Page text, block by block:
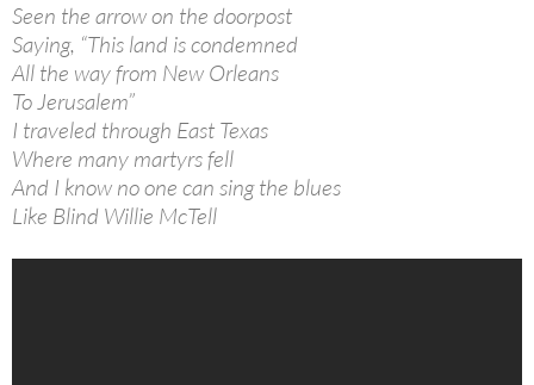
Seen the arrow on the doorpost
Saying, “This land is condemned
All the way from New Orleans
To Jerusalem”
I traveled through East Texas
Where many martyrs fell
And I know no one can sing the blues
Like Blind Willie McTell